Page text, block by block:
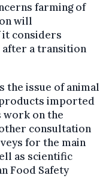
farming of
will
it considers
after a transition
the issue of animal
imported
work on the
consultation
for the main
as scientific
Food Safety